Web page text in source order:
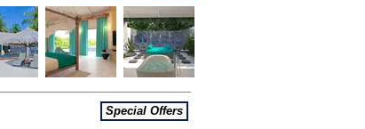
Special Offers